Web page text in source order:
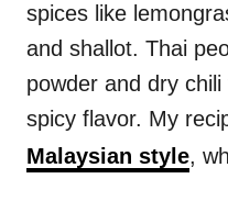
spices like
and shallot. Thai
powder and dry
spicy flavor. My
Malaysian style,